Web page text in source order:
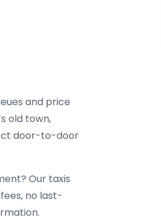
and price
old town,
door-to-door
Our taxis
no last-